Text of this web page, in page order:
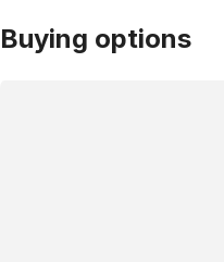
Buying options